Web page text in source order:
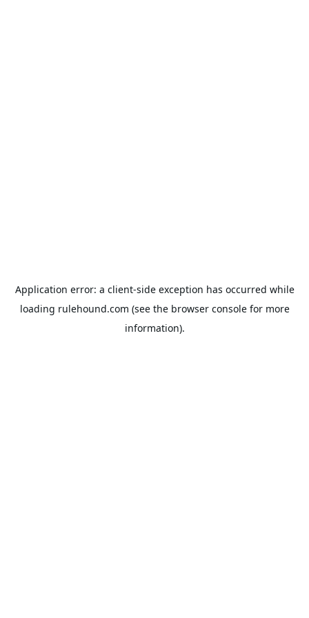
Application error: a client-side exception has occurred while
loading rulehound.com (see the browser consolefor more
information).